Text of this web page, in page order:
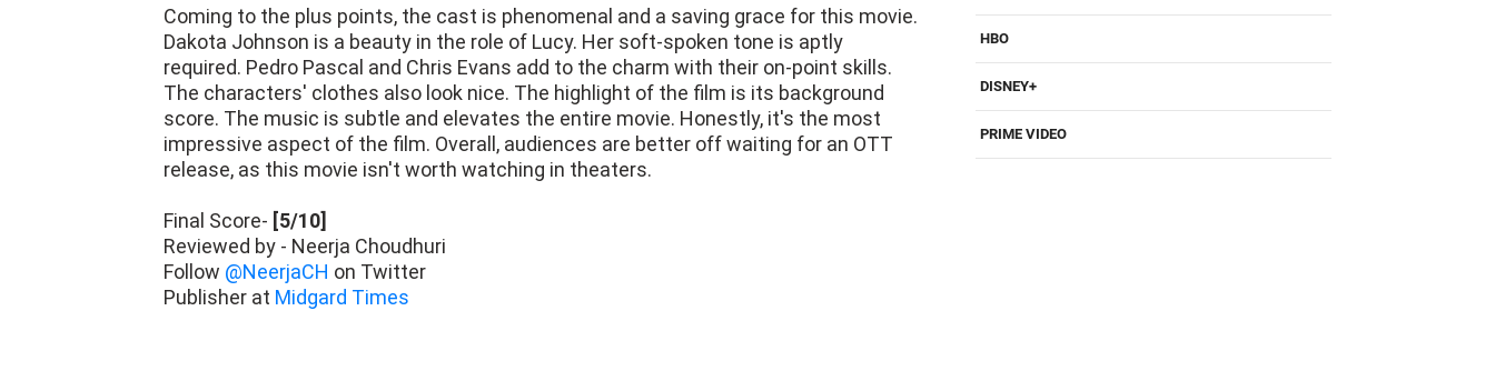
Coming to the plus points, the cast is phenomenal and a saving grace for this movie.
Dakota Johnson is a beauty in the role of Lucy. Her soft-spoken tone is aptly
required. Pedro Pascal and Chris Evans add to the charm with their on-point skills.
The characters' clothes also look nice. The highlight of the film is its background
score. The music is subtle and elevates the entire movie. Honestly, it's the most
impressive aspect of the film. Overall, audiences are better off waiting for an OTT
release, as this movie isn't worth watching in theaters.
Final Score- [5/10]
Reviewed by - Neerja Choudhuri
Follow @NeerjaCH on Twitter
Publisher at Midgard Times
HBO
DISNEY+
PRIME VIDEO